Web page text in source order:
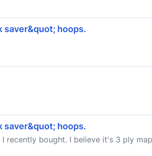
hoops.
hoops.
recently bought. I believe it's 3 ply